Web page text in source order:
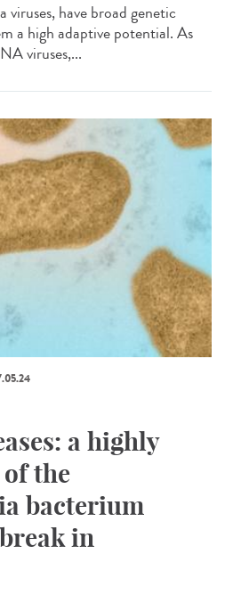
have broad genetic
a high adaptive potential. As
viruses,...
a highly
the
bacterium
in